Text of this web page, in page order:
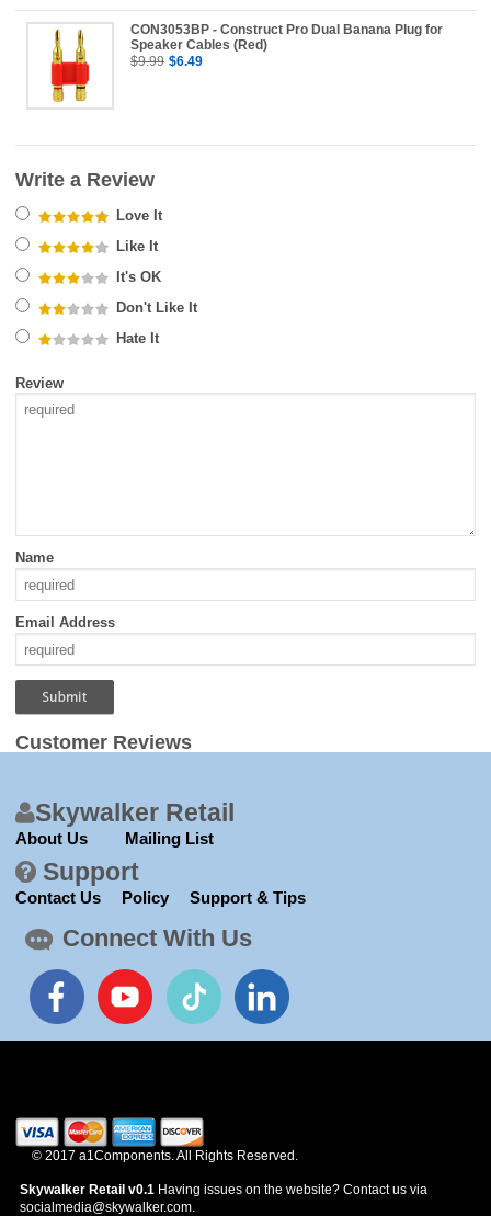
CON3053BP - Construct Pro Dual Banana Plug for
Speaker Cables (Red)
$9.99 $6.49
Write a Review
Love It
Like It
It's OK
Don't Like It
Hate It
Review
Name
Email Address
Customer Reviews
Skywalker Retail
About Us Mailing List
Support
Contact Us Policy Support & Tips
Connect With Us
© 2017 a1Components. All Rights Reserved.
Skywalker Retail v0.1 Having issues on the website? Contact us via
socialmedia@skywalker.com.